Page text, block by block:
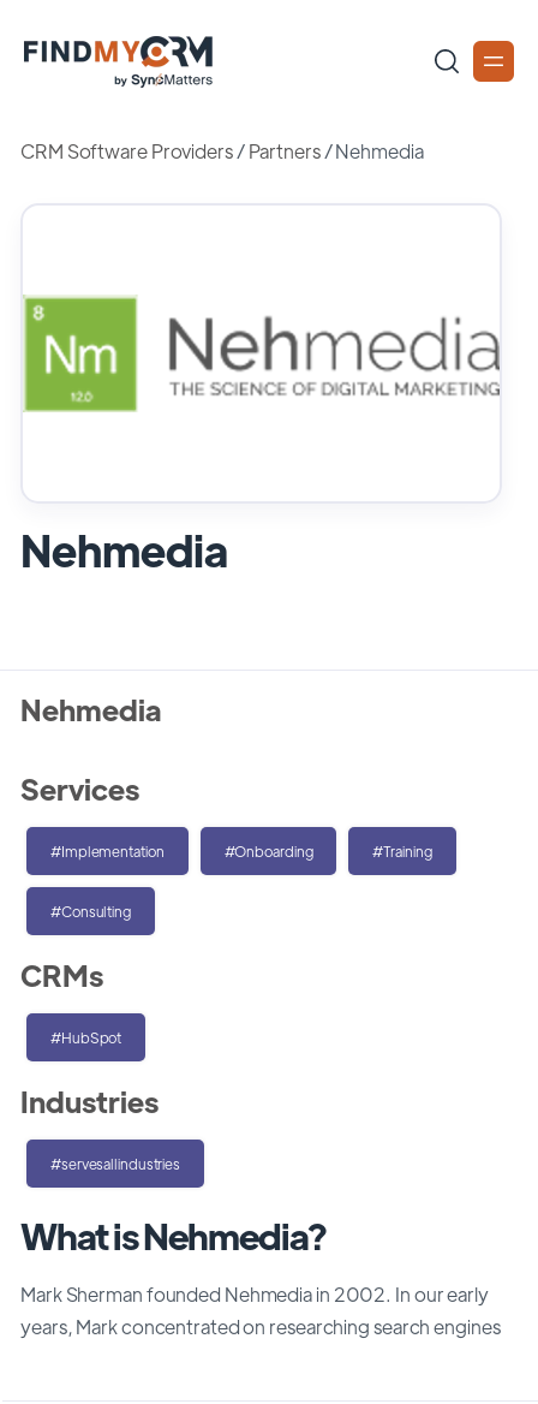
CRM Software Providers/Partners /Nehmedia
Nehmedia
What is Nehmedia?
Mark Sherman founded Nehmedia in 2002. In our early
years, Mark concentrated on researching search engines
Nehmedia
Services
#Implementation #Onboarding #Training
#Consulting
CRMs
#HubSpot
Industries
#servesallindustries